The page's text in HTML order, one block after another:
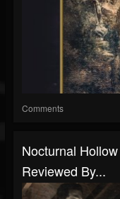
Comments
Nocturnal
Reviewed By...